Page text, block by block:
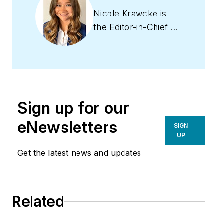
Nicole Krawcke is
the Editor-in-Chief of
10 years of B2B
plumbing,
and mechanical
markets, she
has expertise in
Nicole has more than
Sign up for our
eNewsletters
Get the latest news and updates
SIGN
UP
Related